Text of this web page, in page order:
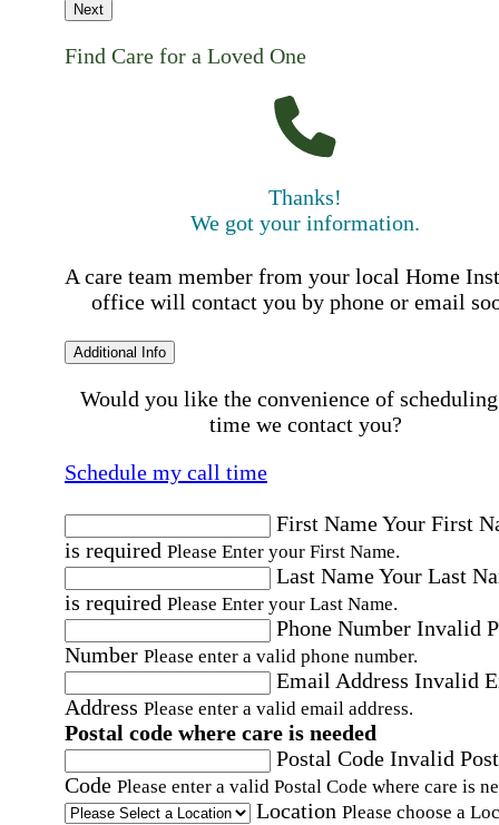
Next
Find Care for a Loved One
Thanks!
We got your information.
A care team member from your local Home
office will contact you by phone or email
Additional Info
Would you like the convenience of
time we contact you?
Schedule my call time
First NameYour First
is required Please Enter your First Name.
Last NameYour Last
is required Please Enter your Last Name.
Phone Number Invalid
Number Please enter a valid phone number.
Email Address Invalid
Address Please enter a valid email address.
Postal code where care is needed
Postal Code Invalid
Code Please enter a valid Postal Code where care is
Location Please choose a